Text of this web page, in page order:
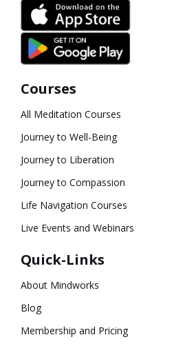
Courses
All Meditation Courses
Journey to Well-Being
Journey to Liberation
Journey to Compassion
Life Navigation Courses
Live Events and Webinars
Quick-Links
About Mindworks
Blog
Membership and Pricing